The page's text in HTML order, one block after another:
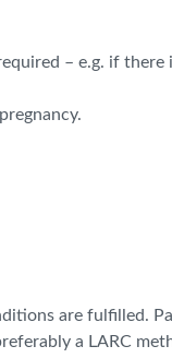
– e.g. if there
are fulfilled.
a LARC